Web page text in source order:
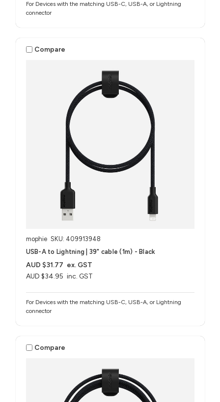
For Devices with the matching USB-C, USB-A, or Lightning
connector
Compare
mophie SKU: 409913948
USB-A to Lightning | 39" cable (1m) - Black
AUD $34.95 inc. GST
AUD $31.77 ex. GST
For Devices with the matching USB-C, USB-A, or Lightning
connector
Compare